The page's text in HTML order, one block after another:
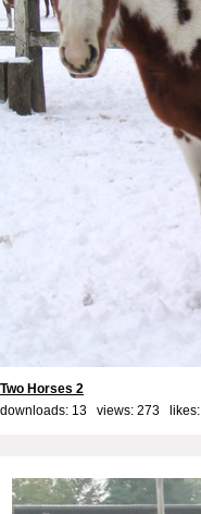
Two Horses 2
downloads: 13 views: 273 likes: